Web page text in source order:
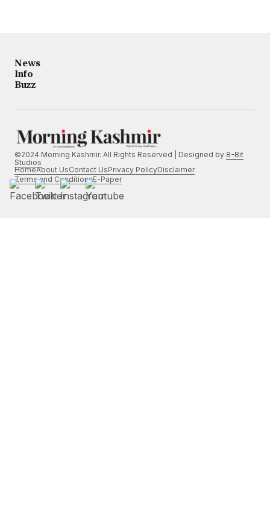
News
Info
Buzz
©2024 Morning Kashmir. All Rights Reserved | Designed by 8-Bit
Studios
HomeAbout UsContact UsPrivacy PolicyDisclaimer
Terms and ConditionsE-Paper